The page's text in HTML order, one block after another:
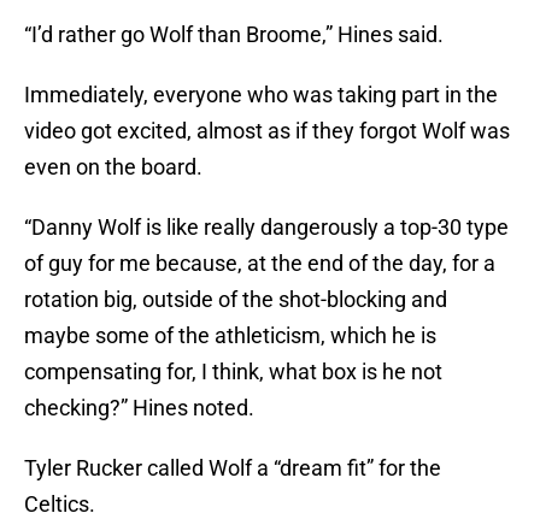
“I’d rather go Wolf than Broome,” Hines said.
Immediately, everyone who was taking part in the
video got excited, almost as if they forgot Wolf was
even on the board.
“Danny Wolf is like really dangerously a top-30 type
of guy for me because, at the end of the day, for a
rotation big, outside of the shot-blocking and
maybe some of the athleticism, which he is
compensating for, I think, what box is he not
checking?” Hines noted.
Tyler Rucker called Wolf a “dream fit” for the
Celtics.